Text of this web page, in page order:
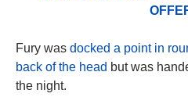
Fury was docked a point in
back of the head but was
the night.